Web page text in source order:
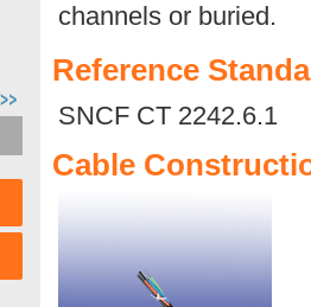
channels or buried.
Reference
SNCF CT 2242.6.1
Cable